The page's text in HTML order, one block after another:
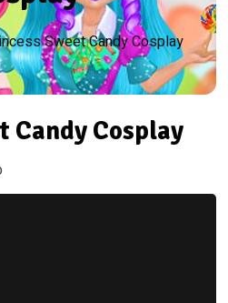
Sweet Candy Cosplay
Candy Cosplay